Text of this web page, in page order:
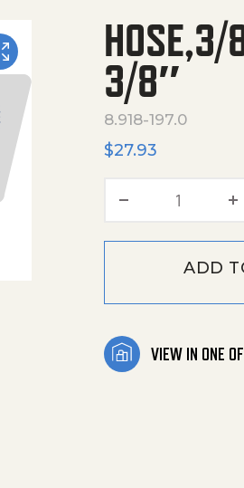
3/8″
8.918-197.0
$27.93
Hose,3/
ADD
VIEW IN ONE